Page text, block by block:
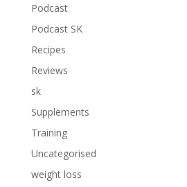
Podcast
Podcast SK
Recipes
Reviews
sk
Supplements
Training
Uncategorised
weight loss